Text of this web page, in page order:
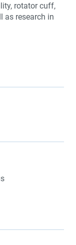
rotator cuff,
as research in